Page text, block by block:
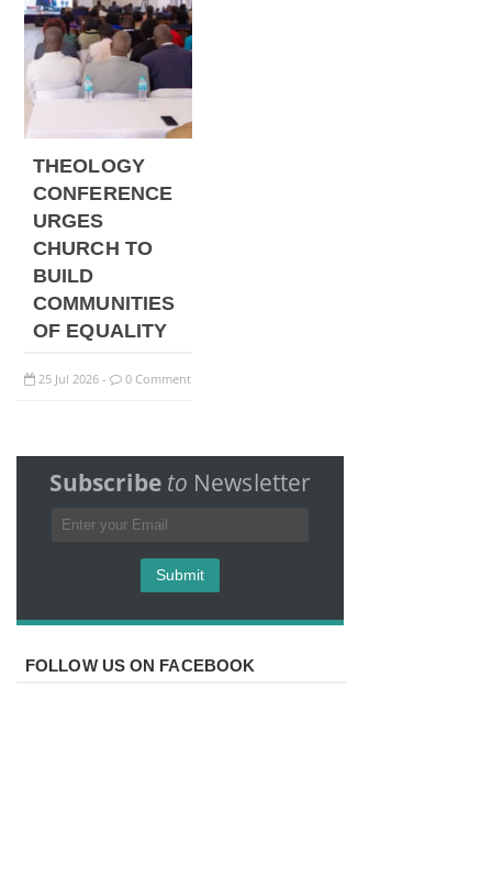
THEOLOGY
CONFERENCE
URGES
CHURCH TO
BUILD
COMMUNITIES
OF EQUALITY
25 Jul 2026 - 0 Comment
Subscribe to Newsletter
FOLLOW US ON FACEBOOK